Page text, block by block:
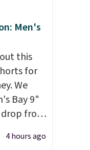
Men's
this
for
We
Bay 9"
drop from
are
at
4 hours ago